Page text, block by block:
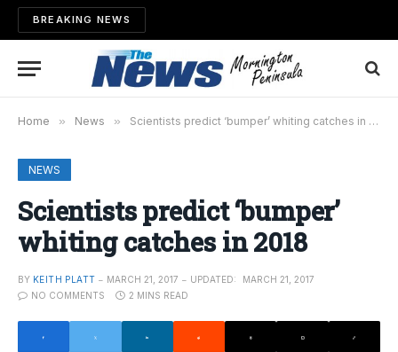
BREAKING NEWS
Home » News » Scientists predict ‘bumper’ whiting catches in 2018
NEWS
Scientists predict ‘bumper’
whiting catches in 2018
BY KEITH PLATT MARCH 21, 2017 UPDATED:
MARCH 21, 2017
NO COMMENTS
2 MINS READ